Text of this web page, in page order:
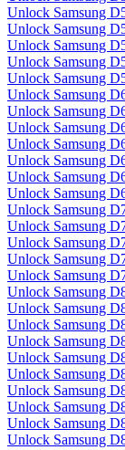
Unlock Samsung
Unlock Samsung
Unlock Samsung
Unlock Samsung
Unlock Samsung
Unlock Samsung
Unlock Samsung
Unlock Samsung
Unlock Samsung
Unlock Samsung
Unlock Samsung
Unlock Samsung
Unlock Samsung
Unlock Samsung
Unlock Samsung
Unlock Samsung
Unlock Samsung
Unlock Samsung
Unlock Samsung
Unlock Samsung
Unlock Samsung
Unlock Samsung
Unlock Samsung
Unlock Samsung
Unlock Samsung
Unlock Samsung
Unlock Samsung